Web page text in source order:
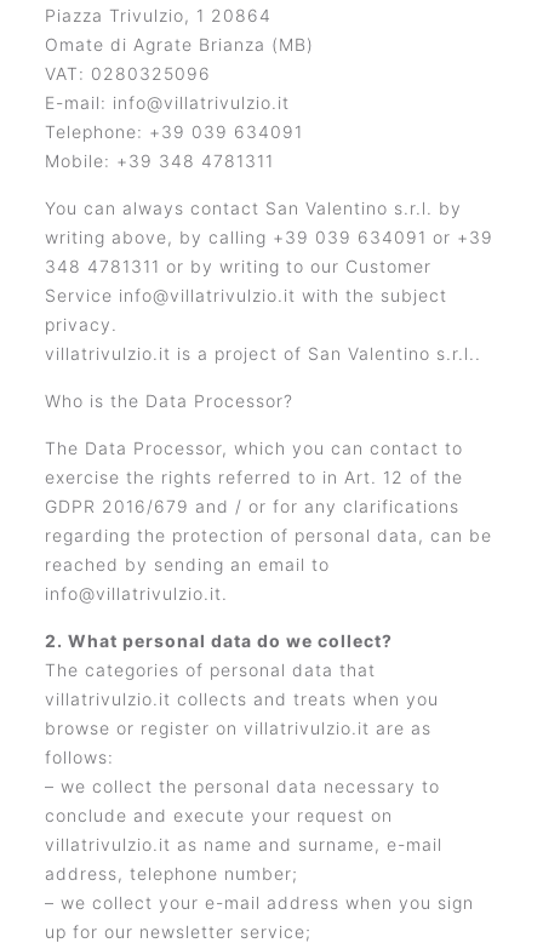
Piazza Trivulzio, 1 20864
Omate di Agrate Brianza (MB)
VAT: 0280325096
E-mail: info@villatrivulzio.it
Telephone: +39 039 634091
Mobile: +39 348 4781311
You can always contact San Valentino s.r.l. by
writing above, by calling +39 039 634091 or +39
348 4781311 or by writing to our Customer
Service info@villatrivulzio.it with the subject
privacy.
villatrivulzio.it is a project of San Valentino s.r.l..
Who is the Data Processor?
The Data Processor, which you can contact to
exercise the rights referred to in Art. 12 of the
GDPR 2016/679 and / or for any clarifications
regarding the protection of personal data, can be
reached by sending an email to
info@villatrivulzio.it.
2. What personal data do we collect?
The categories of personal data that
villatrivulzio.it collects and treats when you
browse or register on villatrivulzio.it are as
follows:
– we collect the personal data necessary to
conclude and execute your request on
villatrivulzio.it as name and surname, e-mail
address, telephone number;
– we collect your e-mail address when you sign
up for our newsletter service;